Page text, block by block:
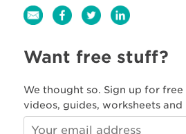
Want free stuff?
We thought so. Sign up for
videos, guides, worksheets and